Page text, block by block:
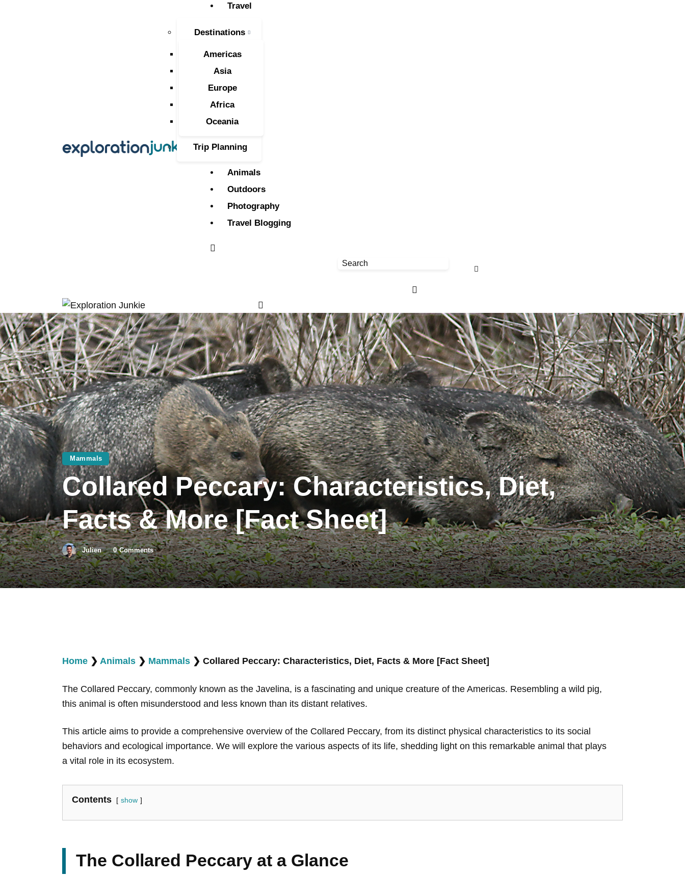
Travel
Destinations
Americas
Asia
Europe
Africa
Oceania
Trip Planning
Animals
Outdoors
Photography
Travel Blogging
Travel
Animals
Outdoors
Photography
Travel Blogging
Mammals
Collared Peccary: Characteristics, Diet,
Facts & More [Fact Sheet]
Julien 0 Comments
Home ❯ Animals ❯ Mammals ❯ Collared Peccary: Characteristics, Diet, Facts & More [Fact Sheet]
The Collared Peccary, commonly known as the Javelina, is a fascinating and unique creature of the Americas. Resembling a wild pig,
this animal is often misunderstood and less known than its distant relatives.
This article aims to provide a comprehensive overview of the Collared Peccary, from its distinct physical characteristics to its social
behaviors and ecological importance. We will explore the various aspects of its life, shedding light on this remarkable animal that plays
a vital role in its ecosystem.
Contents show
The Collared Peccary at a Glance